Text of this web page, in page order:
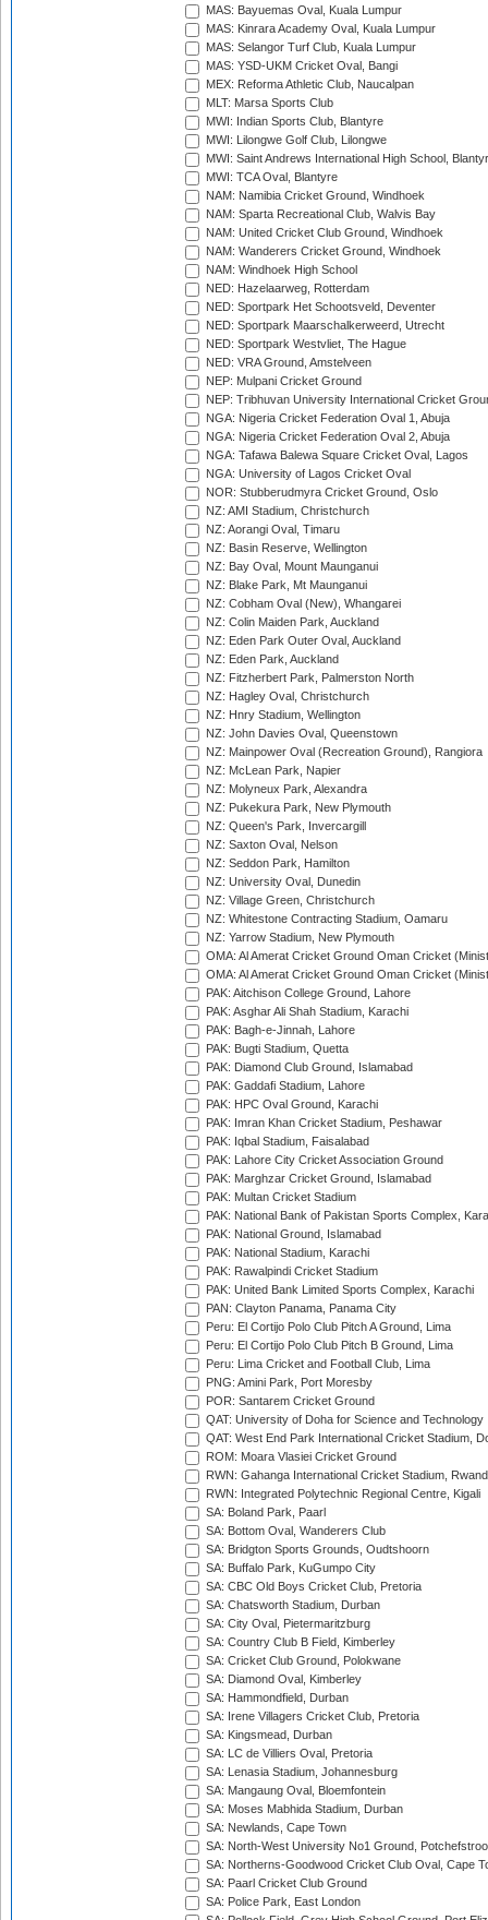
MAS: Bayuemas Oval, Kuala Lumpur
MAS: Kinrara Academy Oval, Kuala Lumpur
MAS: Selangor Turf Club, Kuala Lumpur
MAS: YSD-UKM Cricket Oval, Bangi
MEX: Reforma Athletic Club, Naucalpan
MLT: Marsa Sports Club
MWI: Indian Sports Club, Blantyre
MWI: Lilongwe Golf Club, Lilongwe
MWI: Saint Andrews International High School,
MWI: TCA Oval, Blantyre
NAM: Namibia Cricket Ground, Windhoek
NAM: Sparta Recreational Club, Walvis Bay
NAM: United Cricket Club Ground, Windhoek
NAM: Wanderers Cricket Ground, Windhoek
NAM: Windhoek High School
NED: Hazelaarweg, Rotterdam
NED: Sportpark Het Schootsveld, Deventer
NED: Sportpark Maarschalkerweerd, Utrecht
NED: Sportpark Westvliet, The Hague
NED: VRA Ground, Amstelveen
NEP: Mulpani Cricket Ground
NEP: Tribhuvan University International Cricket
NGA: Nigeria Cricket Federation Oval 1, Abuja
NGA: Nigeria Cricket Federation Oval 2, Abuja
NGA: Tafawa Balewa Square Cricket Oval, Lagos
NGA: University of Lagos Cricket Oval
NOR: Stubberudmyra Cricket Ground, Oslo
NZ: AMI Stadium, Christchurch
NZ: Aorangi Oval, Timaru
NZ: Basin Reserve, Wellington
NZ: Bay Oval, Mount Maunganui
NZ: Blake Park, Mt Maunganui
NZ: Cobham Oval (New), Whangarei
NZ: Colin Maiden Park, Auckland
NZ: Eden Park Outer Oval, Auckland
NZ: Eden Park, Auckland
NZ: Fitzherbert Park, Palmerston North
NZ: Hagley Oval, Christchurch
NZ: Hnry Stadium, Wellington
NZ: John Davies Oval, Queenstown
NZ: Mainpower Oval (Recreation Ground), Rangiora
NZ: McLean Park, Napier
NZ: Molyneux Park, Alexandra
NZ: Pukekura Park, New Plymouth
NZ: Queen's Park, Invercargill
NZ: Saxton Oval, Nelson
NZ: Seddon Park, Hamilton
NZ: University Oval, Dunedin
NZ: Village Green, Christchurch
NZ: Whitestone Contracting Stadium, Oamaru
NZ: Yarrow Stadium, New Plymouth
OMA: Al Amerat Cricket Ground Oman Cricket
OMA: Al Amerat Cricket Ground Oman Cricket
PAK: Aitchison College Ground, Lahore
PAK: Asghar Ali Shah Stadium, Karachi
PAK: Bagh-e-Jinnah, Lahore
PAK: Bugti Stadium, Quetta
PAK: Diamond Club Ground, Islamabad
PAK: Gaddafi Stadium, Lahore
PAK: HPC Oval Ground, Karachi
PAK: Imran Khan Cricket Stadium, Peshawar
PAK: Iqbal Stadium, Faisalabad
PAK: Lahore City Cricket Association Ground
PAK: Marghzar Cricket Ground, Islamabad
PAK: Multan Cricket Stadium
PAK: National Bank of Pakistan Sports Complex,
PAK: National Ground, Islamabad
PAK: National Stadium, Karachi
PAK: Rawalpindi Cricket Stadium
PAK: United Bank Limited Sports Complex, Karachi
PAN: Clayton Panama, Panama City
Peru: El Cortijo Polo Club Pitch A Ground, Lima
Peru: El Cortijo Polo Club Pitch B Ground, Lima
Peru: Lima Cricket and Football Club, Lima
PNG: Amini Park, Port Moresby
POR: Santarem Cricket Ground
QAT: University of Doha for Science and Technology
QAT: West End Park International Cricket Stadium,
ROM: Moara Vlasiei Cricket Ground
RWN: Gahanga International Cricket Stadium,
RWN: Integrated Polytechnic Regional Centre, Kigali
SA: Boland Park, Paarl
SA: Bottom Oval, Wanderers Club
SA: Bridgton Sports Grounds, Oudtshoorn
SA: Buffalo Park, KuGumpo City
SA: CBC Old Boys Cricket Club, Pretoria
SA: Chatsworth Stadium, Durban
SA: City Oval, Pietermaritzburg
SA: Country Club B Field, Kimberley
SA: Cricket Club Ground, Polokwane
SA: Diamond Oval, Kimberley
SA: Hammondfield, Durban
SA: Irene Villagers Cricket Club, Pretoria
SA: Kingsmead, Durban
SA: LC de Villiers Oval, Pretoria
SA: Lenasia Stadium, Johannesburg
SA: Mangaung Oval, Bloemfontein
SA: Moses Mabhida Stadium, Durban
SA: Newlands, Cape Town
SA: North-West University No1 Ground,
SA: Northerns-Goodwood Cricket Club Oval, Cape
SA: Paarl Cricket Club Ground
SA: Police Park, East London